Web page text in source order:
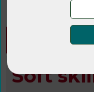
professional
Animated
Soft